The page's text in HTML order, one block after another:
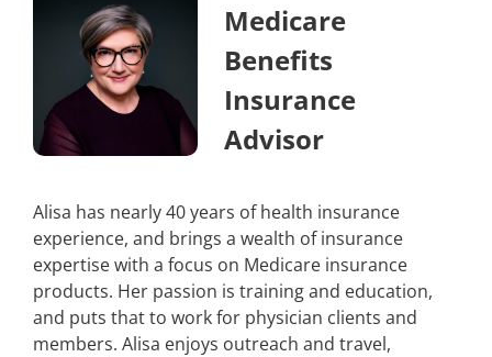
Medicare
Benefits
Insurance
Advisor
Alisa has nearly 40 years of health insurance
experience, and brings a wealth of insurance
expertise with a focus on Medicare insurance
products. Her passion is training and education,
and puts that to work for physician clients and
members. Alisa enjoys outreach and travel,